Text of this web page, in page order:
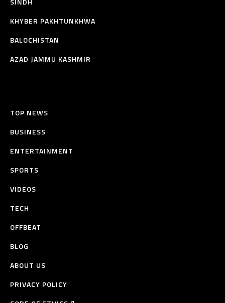
KHYBER PAKHTUNKHWA
BALOCHISTAN
AZAD JAMMU KASHMIR
TOP NEWS
BUSINESS
ENTERTAINMENT
SPORTS
VIDEOS
TECH
OFFBEAT
BLOG
ABOUT US
PRIVACY POLICY